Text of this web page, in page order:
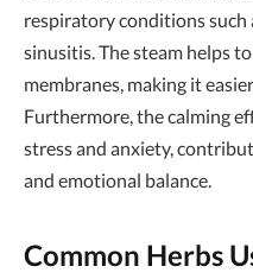
respiratory conditions such
sinusitis. The steam helps
membranes, making it
Furthermore, the calming
stress and anxiety,
and emotional balance.
Common Herbs